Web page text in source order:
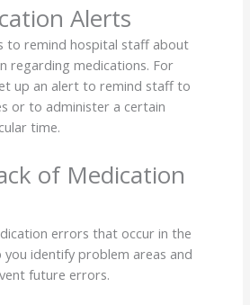
Alerts
to remind hospital staff about
regarding medications. For
up an alert to remind staff to
or to administer a certain
time.
of Medication
errors that occur in the
you identify problem areas and
future errors.